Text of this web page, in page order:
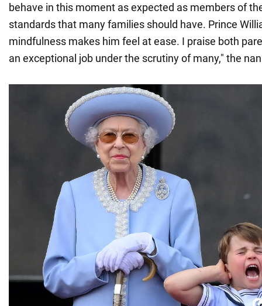
behave in this moment as expected as members of
standards that many families should have. Prince
mindfulness makes him feel at ease. I praise both
an exceptional job under the scrutiny of many," the